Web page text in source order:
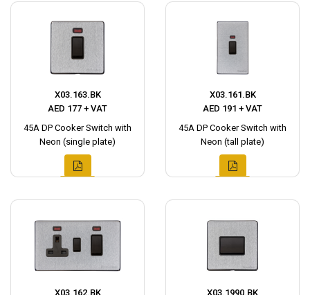
X03.163.BK
AED 177 + VAT
45A DP Cooker Switch with
Neon (single plate)
X03.161.BK
AED 191 + VAT
45A DP Cooker Switch with
Neon (tall plate)
X03.162.BK
X03.1990.BK